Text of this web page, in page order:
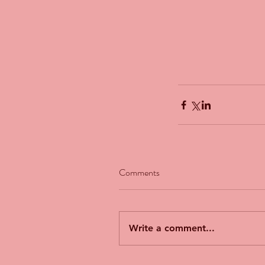
Our Recent Posts
Comments
Write a comment...